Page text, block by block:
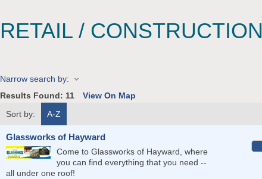
RETAIL / CONSTRUCTION
Narrow search by:
Results Found: 11 View On Map
Sort by:
A-Z
Glassworks of Hayward
Come to Glassworks of Hayward, where
you can find everything that you need --
all under one roof!